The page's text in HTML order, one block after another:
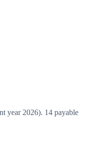
year 2026). 14 payable